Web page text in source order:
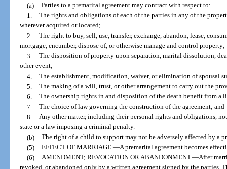
(a) Parties to a premarital agreement may contract with respect to:
1. The rights and obligations of each of the parties in any of the
wherever acquired or located;
2. The right to buy, sell, use, transfer, exchange, abandon, lease,
mortgage, encumber, dispose of, or otherwise manage and control property;
3. The disposition of property upon separation, marital dissolution,
other event;
4. The establishment, modification, waiver, or elimination of spousal
5. The making of a will, trust, or other arrangement to carry out the
6. The ownership rights in and disposition of the death benefit from a
7. The choice of law governing the construction of the agreement; and
8. Any other matter, including their personal rights and obligations,
state or a law imposing a criminal penalty.
(b) The right of a child to support may not be adversely affected by a
(5) EFFECT OF MARRIAGE.—A premarital agreement becomes
(6) AMENDMENT; REVOCATION OR ABANDONMENT.—After